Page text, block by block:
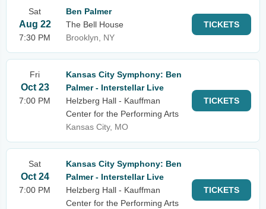
Sat
Aug 22
7:30 PM
Ben Palmer
The Bell House
Brooklyn, NY
TICKETS
Fri
Oct 23
7:00 PM
Kansas City Symphony: Ben
Palmer - Interstellar Live
Helzberg Hall - Kauffman
Center for the Performing Arts
Kansas City, MO
TICKETS
Sat
Oct 24
7:00 PM
Kansas City Symphony: Ben
Palmer - Interstellar Live
Helzberg Hall - Kauffman
Center for the Performing Arts
TICKETS